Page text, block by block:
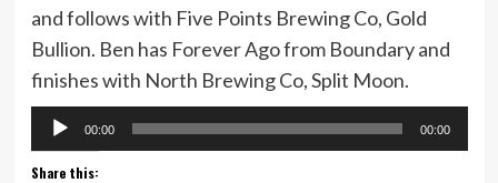
and follows with Five Points Brewing Co, Gold
Bullion. Ben has Forever Ago from Boundary and
finishes with North Brewing Co, Split Moon.
Audio
Player
00:00 00:00
Share this: